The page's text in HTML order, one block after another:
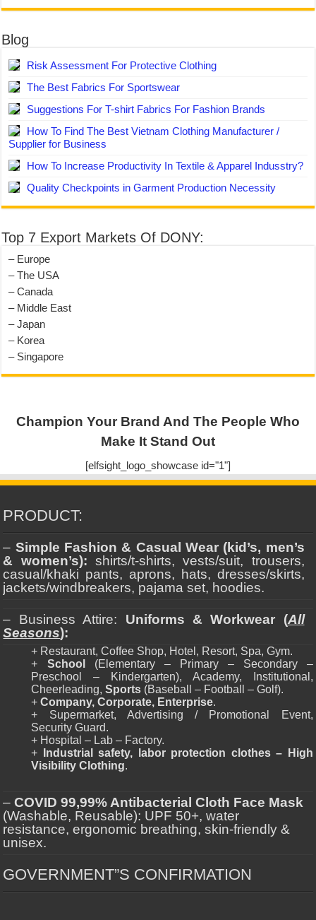
Blog
Risk Assessment For Protective Clothing
The Best Fabrics For Sportswear
Suggestions For T-shirt Fabrics For Fashion Brands
How To Find The Best Vietnam Clothing Manufacturer /
Supplier for Business
How To Increase Productivity In Textile & Apparel Indusstry?
Quality Checkpoints in Garment Production Necessity
Top 7 Export Markets Of DONY:
– Europe
– The USA
– Canada
– Middle East
– Japan
– Korea
– Singapore
Champion Your Brand And The People Who
Make It Stand Out
[elfsight_logo_showcase id="1"]
PRODUCT:
– Simple Fashion & Casual Wear (kid’s, men’s
& women’s): shirts/t-shirts, vests/suit, trousers,
casual/khaki pants, aprons, hats, dresses/skirts,
jackets/windbreakers, pajama set, hoodies.
– Business Attire: Uniforms & Workwear (All
Seasons):
+ Restaurant, Coffee Shop, Hotel, Resort, Spa, Gym.
+ School
(Elementary – Primary – Secondary –
Preschool – Kindergarten), Academy, Institutional,
Cheerleading,Sports (Baseball – Football – Golf).
+Company, Corporate, Enterprise.
+ Supermarket, Advertising / Promotional Event,
Security Guard.
+ Hospital – Lab – Factory.
+
Industrial safety, labor protection clothes – High
Visibility Clothing.
–COVID 99,99% Antibacterial Cloth Face Mask
(Washable, Reusable): UPF 50+, water
resistance, ergonomic breathing, skin-friendly &
unisex.
GOVERNMENT”S CONFIRMATION